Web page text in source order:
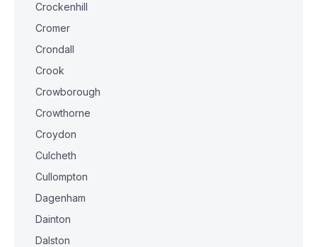
Crockenhill
Cromer
Crondall
Crook
Crowborough
Crowthorne
Croydon
Culcheth
Cullompton
Dagenham
Dainton
Dalston